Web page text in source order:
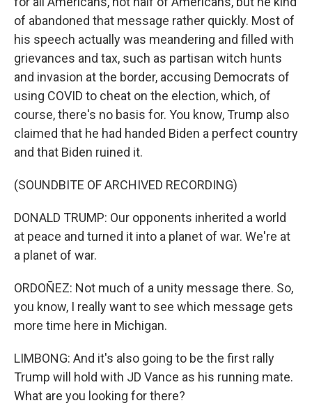
of abandoned that message rather quickly. Most of
his speech actually was meandering and filled with
grievances and tax, such as partisan witch hunts
and invasion at the border, accusing Democrats of
using COVID to cheat on the election, which, of
course, there's no basis for. You know, Trump also
claimed that he had handed Biden a perfect country
and that Biden ruined it.
(SOUNDBITE OF ARCHIVED RECORDING)
DONALD TRUMP: Our opponents inherited a world
at peace and turned it into a planet of war. We're at
a planet of war.
ORDOÑEZ: Not much of a unity message there. So,
you know, I really want to see which message gets
more time here in Michigan.
LIMBONG: And it's also going to be the first rally
Trump will hold with JD Vance as his running mate.
What are you looking for there?